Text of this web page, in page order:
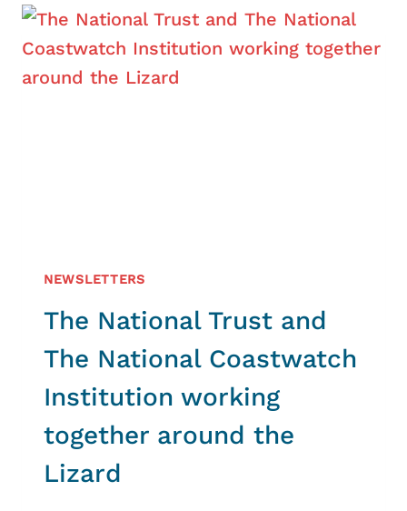
BEAUTIFUL
AND
SPECIES
NEWSLETTERS
The National Trust and
The National Coastwatch
Institution working
together around the
Lizard